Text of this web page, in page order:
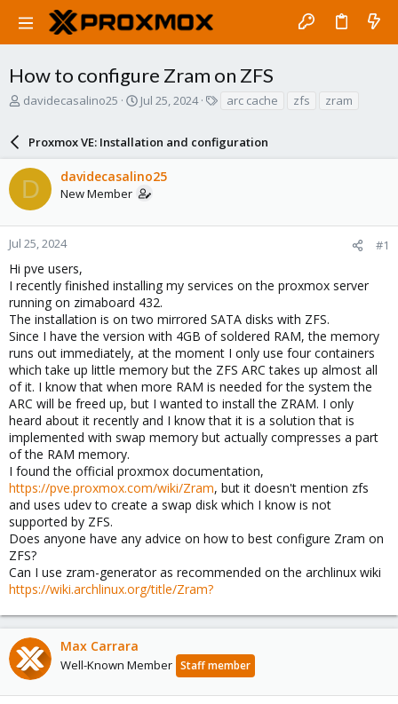
How to configure Zram on ZFS
T
a
d
s
t
a
r
e
r
davidecasalino25
S
r
t
d
a
e
Jul 25, 2024
s
arc cache zfs zram
Proxmox VE: Installation and configuration
D davidecasalino25
New Member
Jul 25, 2024 #1
Hi pve users,
I recently finished installing my services on the proxmox server
running on zimaboard 432.
The installation is on two mirrored SATA disks with ZFS.
Since I have the version with 4GB of soldered RAM, the memory
runs out immediately, at the moment I only use four containers
which take up little memory but the ZFS ARC takes up almost all
of it. I know that when more RAM is needed for the system the
ARC will be freed up, but I wanted to install the ZRAM. I only
heard about it recently and I know that it is a solution that is
implemented with swap memory but actually compresses a part
of the RAM memory.
I found the official proxmox documentation,
https://pve.proxmox.com/wiki/Zram, but it doesn't mention zfs
and uses udev to create a swap disk which I know is not
supported by ZFS.
Does anyone have any advice on how to best configure Zram on
ZFS?
Can I use zram-generator as recommended on the archlinux wiki
https://wiki.archlinux.org/title/Zram?
Max Carrara
Well-Known Member Staff member